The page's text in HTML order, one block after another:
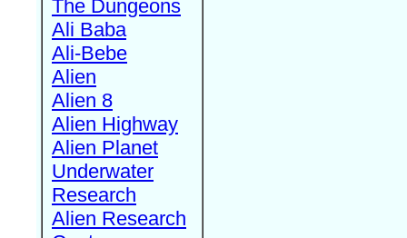
The Dungeons
Ali Baba
Ali-Bebe
Alien
Alien 8
Alien Highway
Alien Planet
Underwater
Research
Alien Research